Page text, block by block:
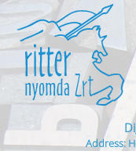
Address: